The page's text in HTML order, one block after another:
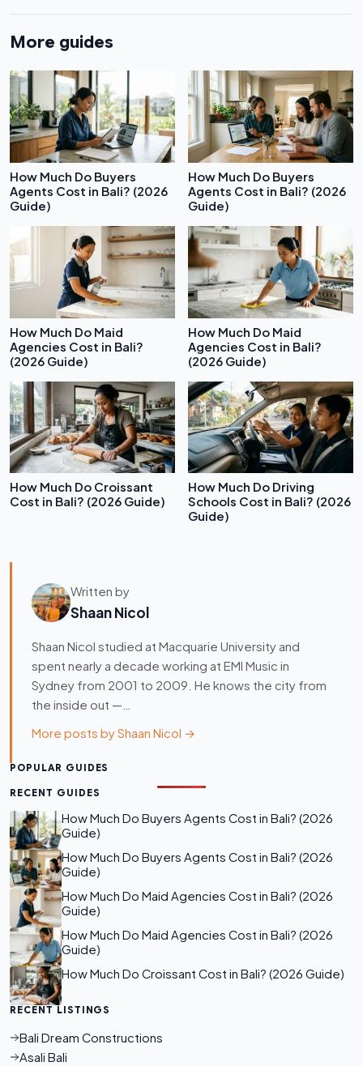
More guides
How Much Do Buyers
Agents Cost in Bali? (2026
Guide)
How Much Do Buyers
Agents Cost in Bali? (2026
Guide)
How Much Do Maid
Agencies Cost in Bali?
(2026 Guide)
How Much Do Maid
Agencies Cost in Bali?
(2026 Guide)
How Much Do Croissant
Cost in Bali? (2026 Guide)
How Much Do Driving
Schools Cost in Bali? (2026
Guide)
Written by
Shaan Nicol
Shaan Nicol studied at Macquarie University and
spent nearly a decade working at EMI Music in
Sydney from 2001 to 2009. He knows the city from
the inside out —…
More posts by Shaan Nicol →
POPULAR GUIDES
RECENT GUIDES
How Much Do Buyers Agents Cost in Bali? (2026
Guide)
How Much Do Buyers Agents Cost in Bali? (2026
Guide)
How Much Do Maid Agencies Cost in Bali? (2026
Guide)
How Much Do Maid Agencies Cost in Bali? (2026
Guide)
How Much Do Croissant Cost in Bali? (2026 Guide)
RECENT LISTINGS
Bali Dream Constructions
Asali Bali